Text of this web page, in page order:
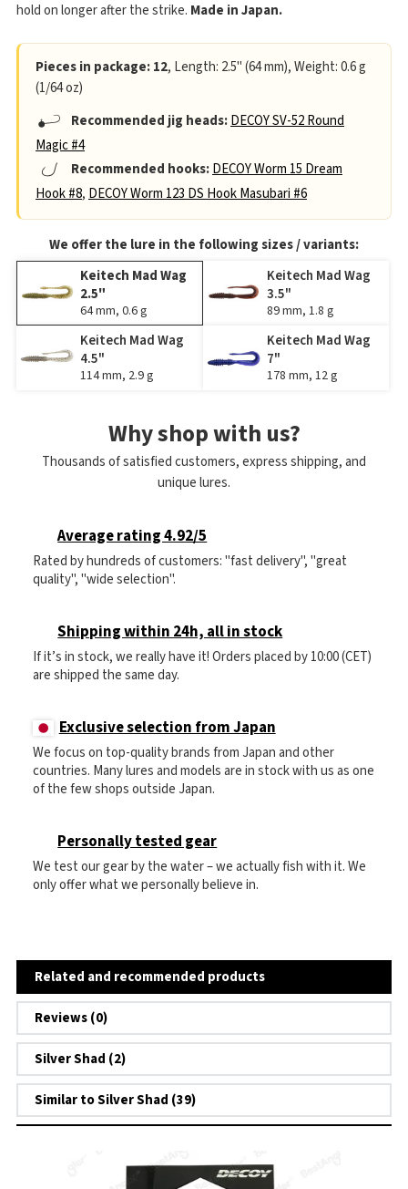
hold on longer after the strike. Made in Japan.
Pieces in package: 12, Length: 2.5" (64 mm), Weight: 0.6 g
(1/64 oz)
Recommended jig heads:DECOY SV-52 Round
Magic #4
Recommended hooks:DECOY Worm 15 Dream
Hook #8,DECOY Worm 123 DS Hook Masubari #6
We offer the lure in the following sizes / variants:
Keitech Mad Wag
2.5"
64 mm, 0.6 g
Keitech Mad Wag
3.5"
89 mm, 1.8 g
Keitech Mad Wag
4.5"
114 mm, 2.9 g
Keitech Mad Wag
7"
178 mm, 12 g
Why shop with us?
Thousands of satisfied customers, express shipping, and
unique lures.
Average rating 4.92/5
Rated by hundreds of customers: "fast delivery", "great
quality", "wide selection".
Shipping within 24h, all in stock
If it’s in stock, we really have it! Orders placed by 10:00 (CET)
are shipped the same day.
Exclusive selection from Japan
We focus on top-quality brands from Japan and other
countries. Many lures and models are in stock with us as one
of the few shops outside Japan.
Personally tested gear
We test our gear by the water – we actually fish with it. We
only offer what we personally believe in.
Related and recommended products
Reviews (0)
Silver Shad (2)
Similar to Silver Shad (39)